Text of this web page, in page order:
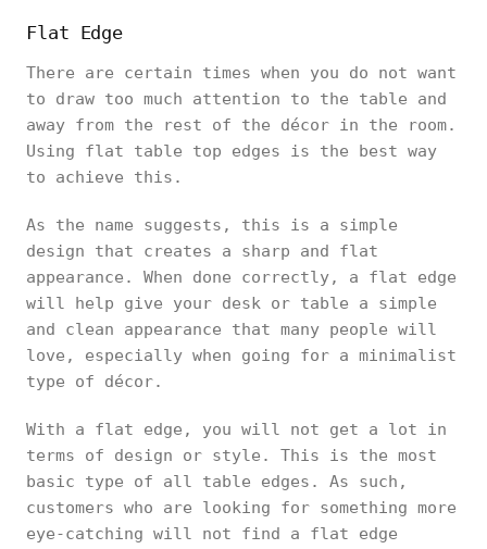
Flat Edge
There are certain times when you do not want
to draw too much attention to the table and
away from the rest of the décor in the room.
Using flat table top edges is the best way
to achieve this.
As the name suggests, this is a simple
design that creates a sharp and flat
appearance. When done correctly, a flat edge
will help give your desk or table a simple
and clean appearance that many people will
love, especially when going for a minimalist
type of décor.
With a flat edge, you will not get a lot in
terms of design or style. This is the most
basic type of all table edges. As such,
customers who are looking for something more
eye-catching will not find a flat edge